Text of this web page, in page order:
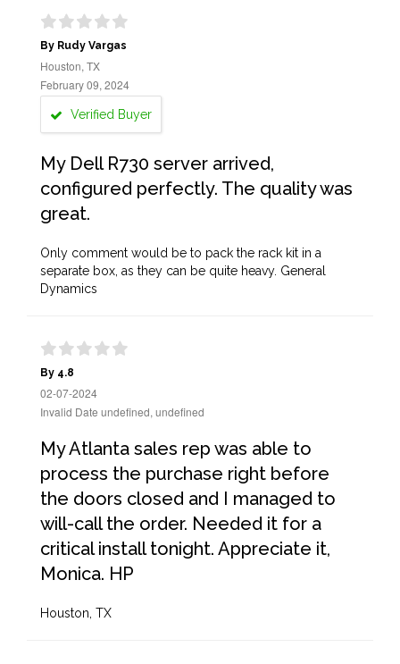
By Rudy Vargas
Houston, TX
February 09, 2024
Verified Buyer
My Dell R730 server arrived,
configured perfectly. The quality was
great.
Only comment would be to pack the rack kit in a
separate box, as they can be quite heavy. General
Dynamics
By 4.8
02-07-2024
Invalid Date undefined, undefined
My Atlanta sales rep was able to
process the purchase right before
the doors closed and I managed to
will-call the order. Needed it for a
critical install tonight. Appreciate it,
Monica. HP
Houston, TX